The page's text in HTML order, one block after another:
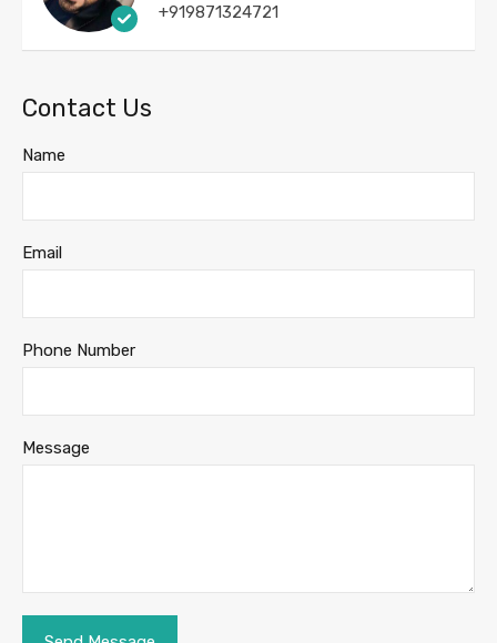
+919871324721
Contact Us
Name
Email
Phone Number
Message